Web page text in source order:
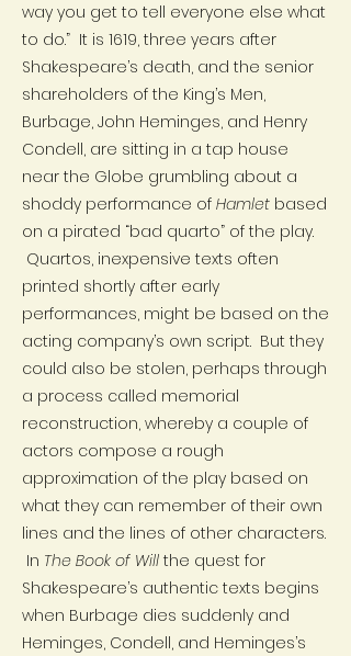
way you get to tell everyone else what
to do.” It is 1619, three years after
Shakespeare’s death, and the senior
shareholders of the King’s Men,
Burbage, John Heminges, and Henry
Condell, are sitting in a tap house
near the Globe grumbling about a
shoddy performance of Hamlet based
on a pirated “bad quarto” of the play.
Quartos, inexpensive texts often
printed shortly after early
performances, might be based on the
acting company’s own script. But they
could also be stolen, perhaps through
a process called memorial
reconstruction, whereby a couple of
actors compose a rough
approximation of the play based on
what they can remember of their own
lines and the lines of other characters.
In The Book of Will the quest for
Shakespeare’s authentic texts begins
when Burbage dies suddenly and
Heminges, Condell, and Heminges’s